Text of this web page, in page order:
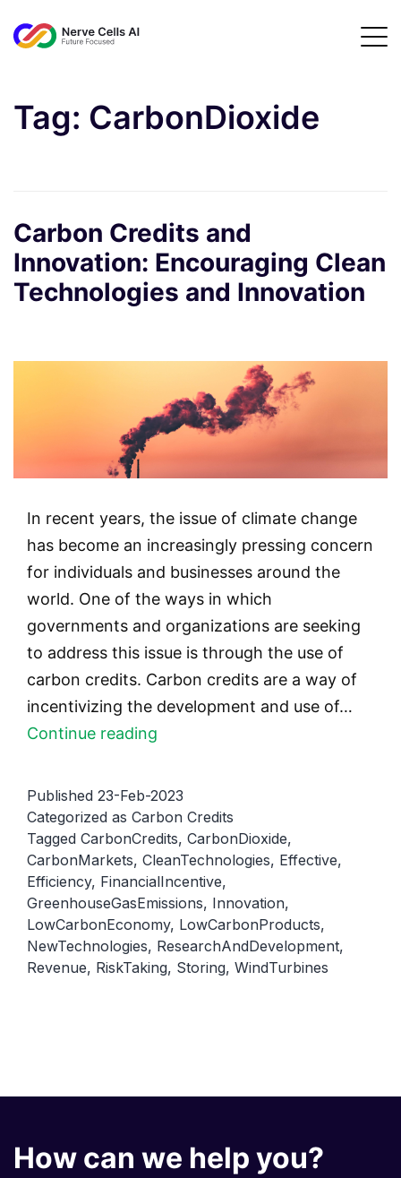
Tag: CarbonDioxide
Carbon Credits and
Innovation: Encouraging Clean
Technologies and Innovation
In recent years, the issue of climate change
has become an increasingly pressing concern
for individuals and businesses around the
world. One of the ways in which
governments and organizations are seeking
to address this issue is through the use of
carbon credits. Carbon credits are a way of
incentivizing the development and use of…
Continue reading
and
Innovation:
Encouraging
Clean
Technologies
and
Innovation
Published 23-Feb-2023
Categorized as Carbon Credits
Tagged CarbonCredits, CarbonDioxide,
CarbonMarkets, CleanTechnologies, Effective,
Efficiency, FinancialIncentive,
GreenhouseGasEmissions, Innovation,
LowCarbonEconomy, LowCarbonProducts,
NewTechnologies, ResearchAndDevelopment,
Revenue, RiskTaking, Storing, WindTurbines
How can we help you?